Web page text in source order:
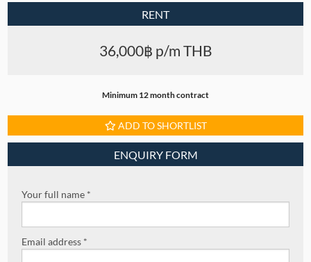
RENT
36,000฿ p/m THB
Minimum 12 month contract
ADD TO SHORTLIST
ENQUIRY FORM
Your full name *
Email address *